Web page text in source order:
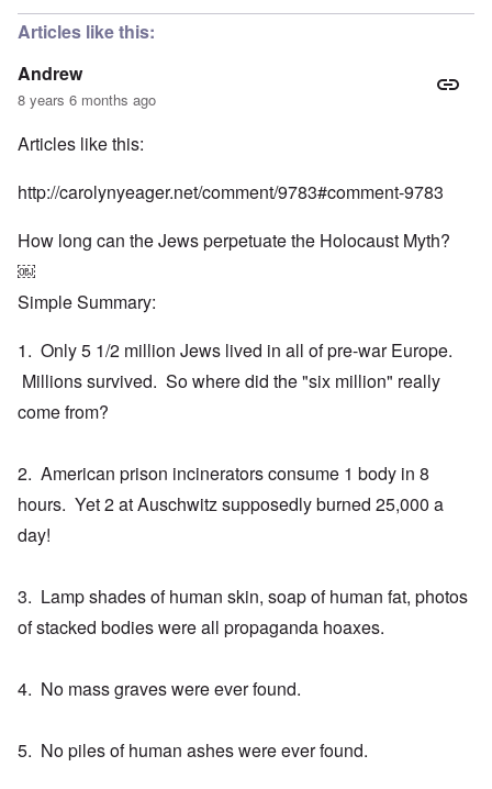
Articles like this:
Andrew
8 years 6 months ago
Articles like this:
http://carolynyeager.net/comment/9783#comment-9783
How long can the Jews perpetuate the Holocaust Myth?
￼
Simple Summary:
1. Only 5 1/2 million Jews lived in all of pre-war Europe.
Millions survived. So where did the "six million" really
come from?
2. American prison incinerators consume 1 body in 8
hours. Yet 2 at Auschwitz supposedly burned 25,000 a
day!
3. Lamp shades of human skin, soap of human fat, photos
of stacked bodies were all propaganda hoaxes.
4. No mass graves were ever found.
5. No piles of human ashes were ever found.